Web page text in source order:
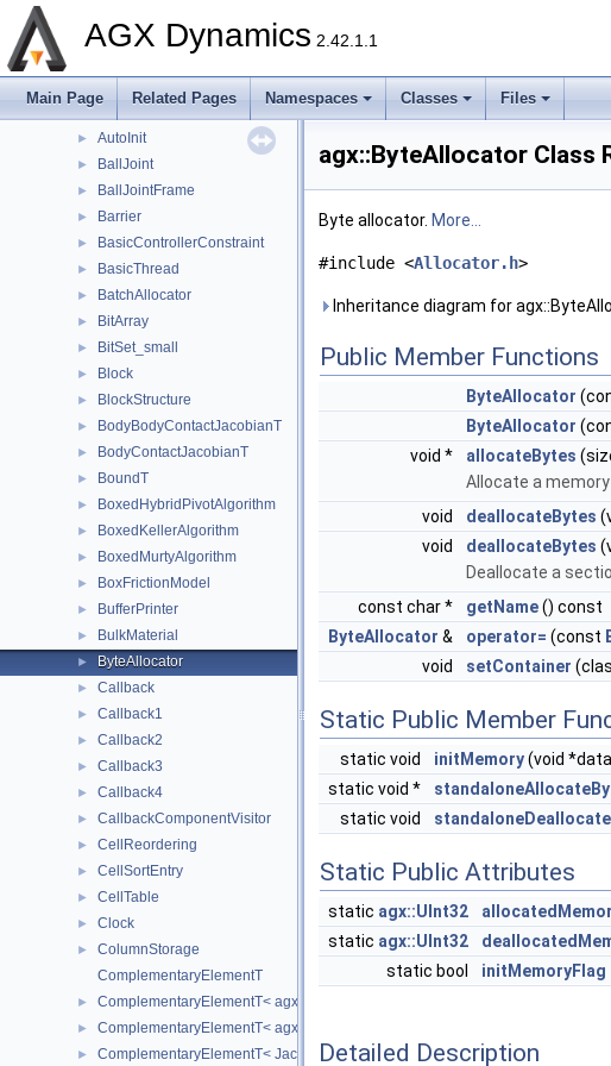
AGX Dynamics 2.42.1.1
Main Page Related Pages Namespaces Classes Files
► ArrayParameter
►
► AutoInit
► BallJoint
► BallJointFrame
► Barrier
► BasicControllerConstraint
► BasicThread
► BatchAllocator
► BitArray
► BitSet_small
► Block
► BlockStructure
► BodyBodyContactJacobianT
► BodyContactJacobianT
► BoundT
► BoxedHybridPivotAlgorithm
► BoxedKellerAlgorithm
► BoxedMurtyAlgorithm
► BoxFrictionModel
► BufferPrinter
► BulkMaterial
► ByteAllocator
► Callback
► Callback1
► Callback2
► Callback3
► Callback4
► CallbackComponentVisitor
► CellReordering
► CellSortEntry
► CellTable
► Clock
►
ColumnStorage
ComplementaryElementT
► ComplementaryElementT< agxSIMD::Jacobian6DOFElement32 >
► ComplementaryElementT< agxSIMD::Jacobian6DOFElement64 >
► ComplementaryElementT< Jacobian6DOFElement32 >
agx::ByteAllocator Class
Byte allocator. More...
#include <Allocator.h>
Inheritance diagram for
Public Member Functions
ByteAllocator
ByteAllocator
void *
allocateBytes
Allocate a
void
deallocateBytes
void
deallocateBytes
Deallocate a
const char *
getName() const
ByteAllocator & operator= (const
void
setContainer
Static Public Member
static void initMemory(void
static void *
static void
Static Public Attributes
static agx::UInt32
static agx::UInt32
static bool
initMemoryFlag
Detailed Description